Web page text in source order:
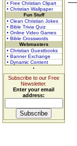
• Free Christian Clipart
• Christian Wallpaper
Fun Stuff
• Clean Christian Jokes
• Bible Trivia Quiz
• Online Video Games
• Bible Crosswords
Webmasters
• Christian Guestbooks
• Banner Exchange
• Dynamic Content
Subscribe to our Free
Newsletter.
Enter your email
address: